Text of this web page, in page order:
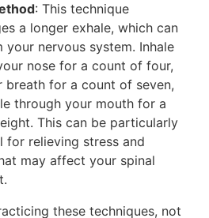
: This technique
a longer exhale, which can
your nervous system. Inhale
nose for a count of four,
breath for a count of seven,
through your mouth for a
This can be particularly
for relieving stress and
may affect your spinal
these techniques, not